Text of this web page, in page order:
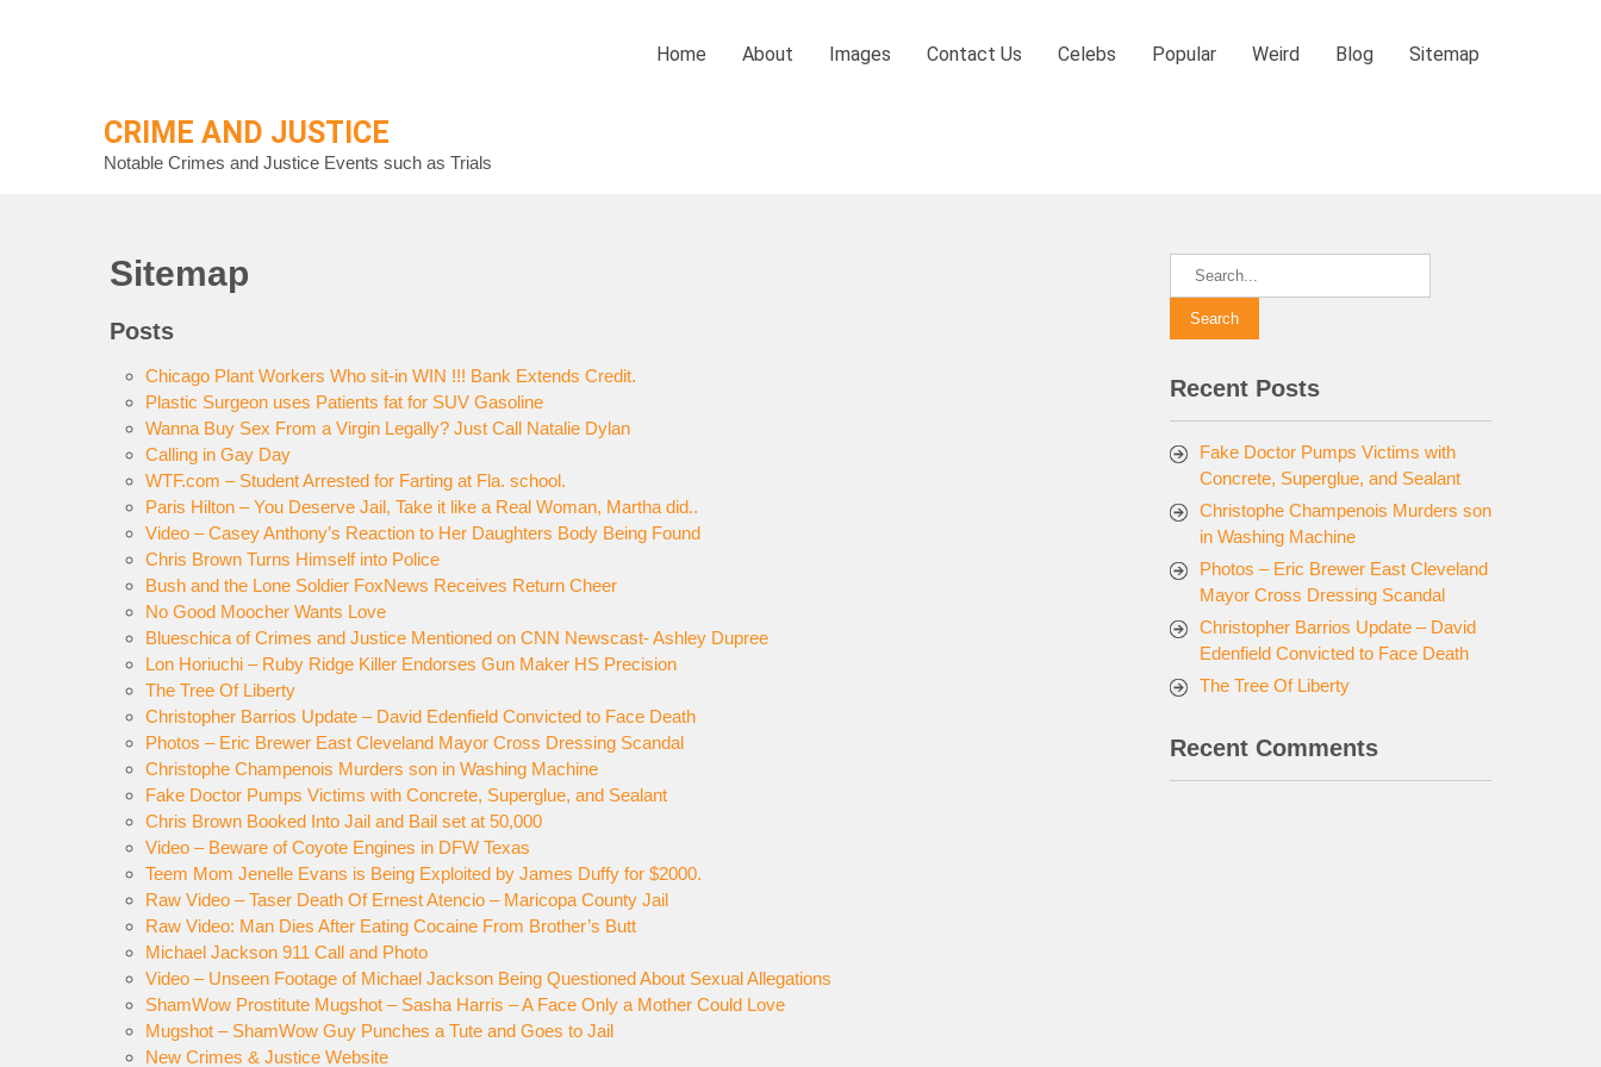
CRIME AND JUSTICE
Notable Crimes and Justice Events such as Trials
Home About Images Contact Us Celebs Popular Weird Blog Sitemap
Sitemap
Posts
Chicago Plant Workers Who sit-in WIN !!! Bank Extends Credit.
Plastic Surgeon uses Patients fat for SUV Gasoline
Wanna Buy Sex From a Virgin Legally? Just Call Natalie Dylan
Calling in Gay Day
WTF.com – Student Arrested for Farting at Fla. school.
Paris Hilton – You Deserve Jail, Take it like a Real Woman, Martha did..
Video – Casey Anthony’s Reaction to Her Daughters Body Being Found
Chris Brown Turns Himself into Police
Bush and the Lone Soldier FoxNews Receives Return Cheer
No Good Moocher Wants Love
Blueschica of Crimes and Justice Mentioned on CNN Newscast- Ashley Dupree
Lon Horiuchi – Ruby Ridge Killer Endorses Gun Maker HS Precision
The Tree Of Liberty
Christopher Barrios Update – David Edenfield Convicted to Face Death
Photos – Eric Brewer East Cleveland Mayor Cross Dressing Scandal
Christophe Champenois Murders son in Washing Machine
Fake Doctor Pumps Victims with Concrete, Superglue, and Sealant
Chris Brown Booked Into Jail and Bail set at 50,000
Video – Beware of Coyote Engines in DFW Texas
Teem Mom Jenelle Evans is Being Exploited by James Duffy for $2000.
Raw Video – Taser Death Of Ernest Atencio – Maricopa County Jail
Raw Video: Man Dies After Eating Cocaine From Brother’s Butt
Michael Jackson 911 Call and Photo
Video – Unseen Footage of Michael Jackson Being Questioned About Sexual Allegations
ShamWow Prostitute Mugshot – Sasha Harris – A Face Only a Mother Could Love
Mugshot – ShamWow Guy Punches a Tute and Goes to Jail
New Crimes & Justice Website
Recent Posts
Fake Doctor Pumps Victims with
Concrete, Superglue, and Sealant
Christophe Champenois Murders son
in Washing Machine
Photos – Eric Brewer East Cleveland
Mayor Cross Dressing Scandal
Christopher Barrios Update – David
Edenfield Convicted to Face Death
The Tree Of Liberty
Recent Comments